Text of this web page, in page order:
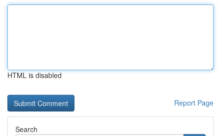
HTML is disabled
Report Page
Search